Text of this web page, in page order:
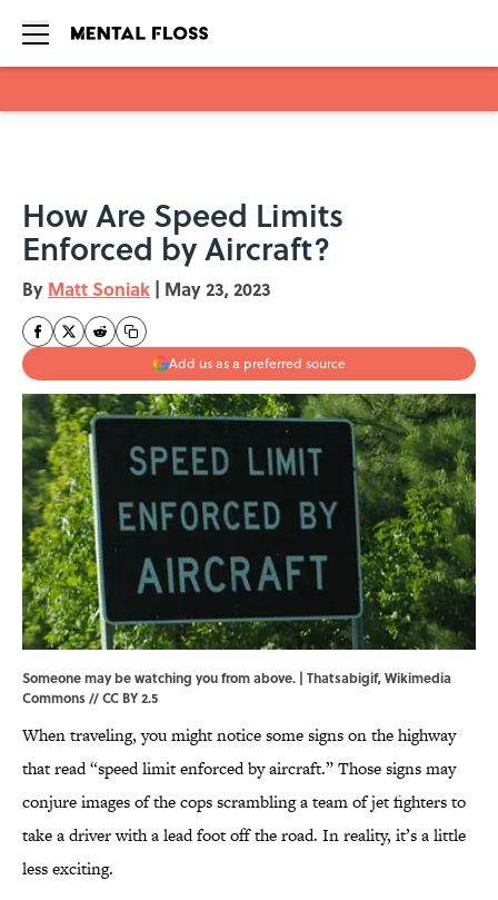
How Are Speed Limits
Enforced by Aircraft?
By Matt Soniak | May 23, 2023
Add us as a preferred source
Someone may be watching you from above. | Thatsabigif,Wikimedia
Commons//CC BY 2.5
When traveling, you might notice some signs on the highway
that read “speed limit enforced by aircraft.” Those signs may
conjure images of the cops scrambling a team of jet fighters to
take a driver with a lead foot off the road. In reality, it’s a little
less exciting.